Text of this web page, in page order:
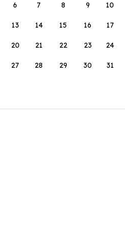
6 7 8 9 10
13 14 15 16 17
20 21 22 23 24
27 28 29 30 31